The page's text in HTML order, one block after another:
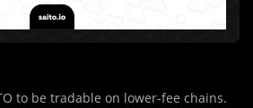
to be tradable on lower-fee chains.